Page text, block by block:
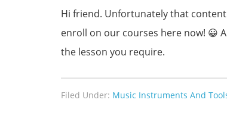
Hi friend. Unfortunately that
enroll on our courses here now! 😀
the lesson you require.
Filed Under: Music Instruments And